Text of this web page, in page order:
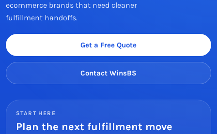
ecommerce brands that need cleaner
fulfillment handoffs.
Get a Free Quote
Contact WinsBS
START HERE
Plan the next fulfillment move